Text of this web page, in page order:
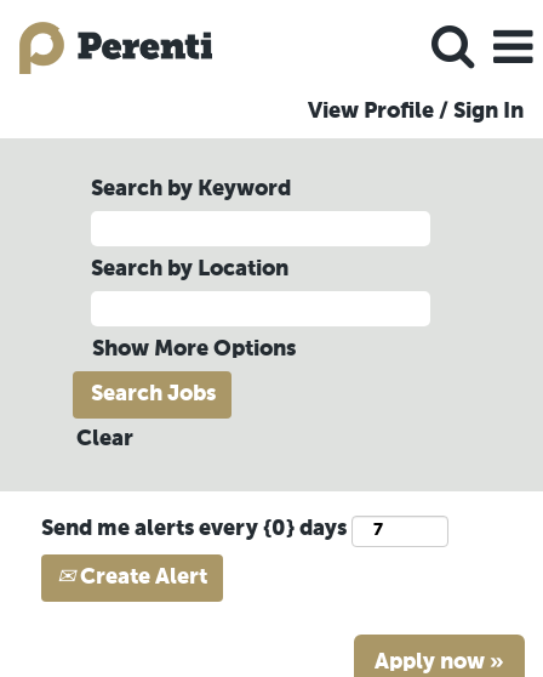
View Profile / Sign In
Search by Keyword
Search by Location
Show More Options
Clear
Send me alerts every {0} days
Create Alert
Apply now »